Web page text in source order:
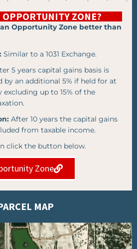
OPPORTUNITY ZONE?
Opportunity Zone better than
Similar to a 1031 Exchange.
5 years capital gains basis is
by an additional 5% if held for at
excluding up to 15% of the
After 10 years the capital gains
from taxable income.
click the button below.
Zone
MAP